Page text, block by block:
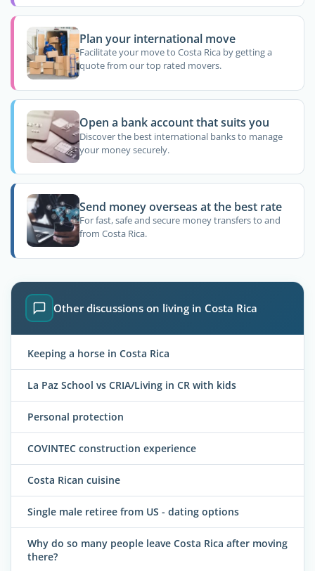
Plan your international move
Facilitate your move to Costa Rica by getting a
quote from our top rated movers.
Open a bank account that suits you
Discover the best international banks to manage
your money securely.
Send money overseas at the best rate
For fast, safe and secure money transfers to and
from Costa Rica.
Other discussions on living in Costa Rica
Keeping a horse in Costa Rica
La Paz School vs CRIA/Living in CR with kids
Personal protection
COVINTEC construction experience
Costa Rican cuisine
Single male retiree from US - dating options
Why do so many people leave Costa Rica after moving
there?